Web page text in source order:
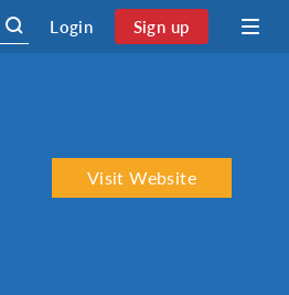
Login Sign up
Visit Website